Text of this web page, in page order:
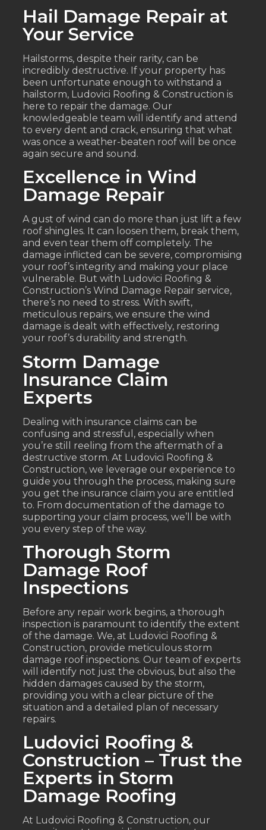
Hail Damage Repair at
Your Service
Hailstorms, despite their rarity, can be
incredibly destructive. If your property has
been unfortunate enough to withstand a
hailstorm, Ludovici Roofing & Construction is
here to repair the damage. Our
knowledgeable team will identify and attend
to every dent and crack, ensuring that what
was once a weather-beaten roof will be once
again secure and sound.
Excellence in Wind
Damage Repair
A gust of wind can do more than just lift a few
roof shingles. It can loosen them, break them,
and even tear them off completely. The
damage inflicted can be severe, compromising
your roof’s integrity and making your place
vulnerable. But with Ludovici Roofing &
Construction’s Wind Damage Repair service,
there’s no need to stress. With swift,
meticulous repairs, we ensure the wind
damage is dealt with effectively, restoring
your roof’s durability and strength.
Storm Damage
Insurance Claim
Experts
Dealing with insurance claims can be
confusing and stressful, especially when
you’re still reeling from the aftermath of a
destructive storm. At Ludovici Roofing &
Construction, we leverage our experience to
guide you through the process, making sure
you get the insurance claim you are entitled
to. From documentation of the damage to
supporting your claim process, we’ll be with
you every step of the way.
Thorough Storm
Damage Roof
Inspections
Before any repair work begins, a thorough
inspection is paramount to identify the extent
of the damage. We, at Ludovici Roofing &
Construction, provide meticulous storm
damage roof inspections. Our team of experts
will identify not just the obvious, but also the
hidden damages caused by the storm,
providing you with a clear picture of the
situation and a detailed plan of necessary
repairs.
Ludovici Roofing &
Construction – Trust the
Experts in Storm
Damage Roofing
At Ludovici Roofing & Construction, our